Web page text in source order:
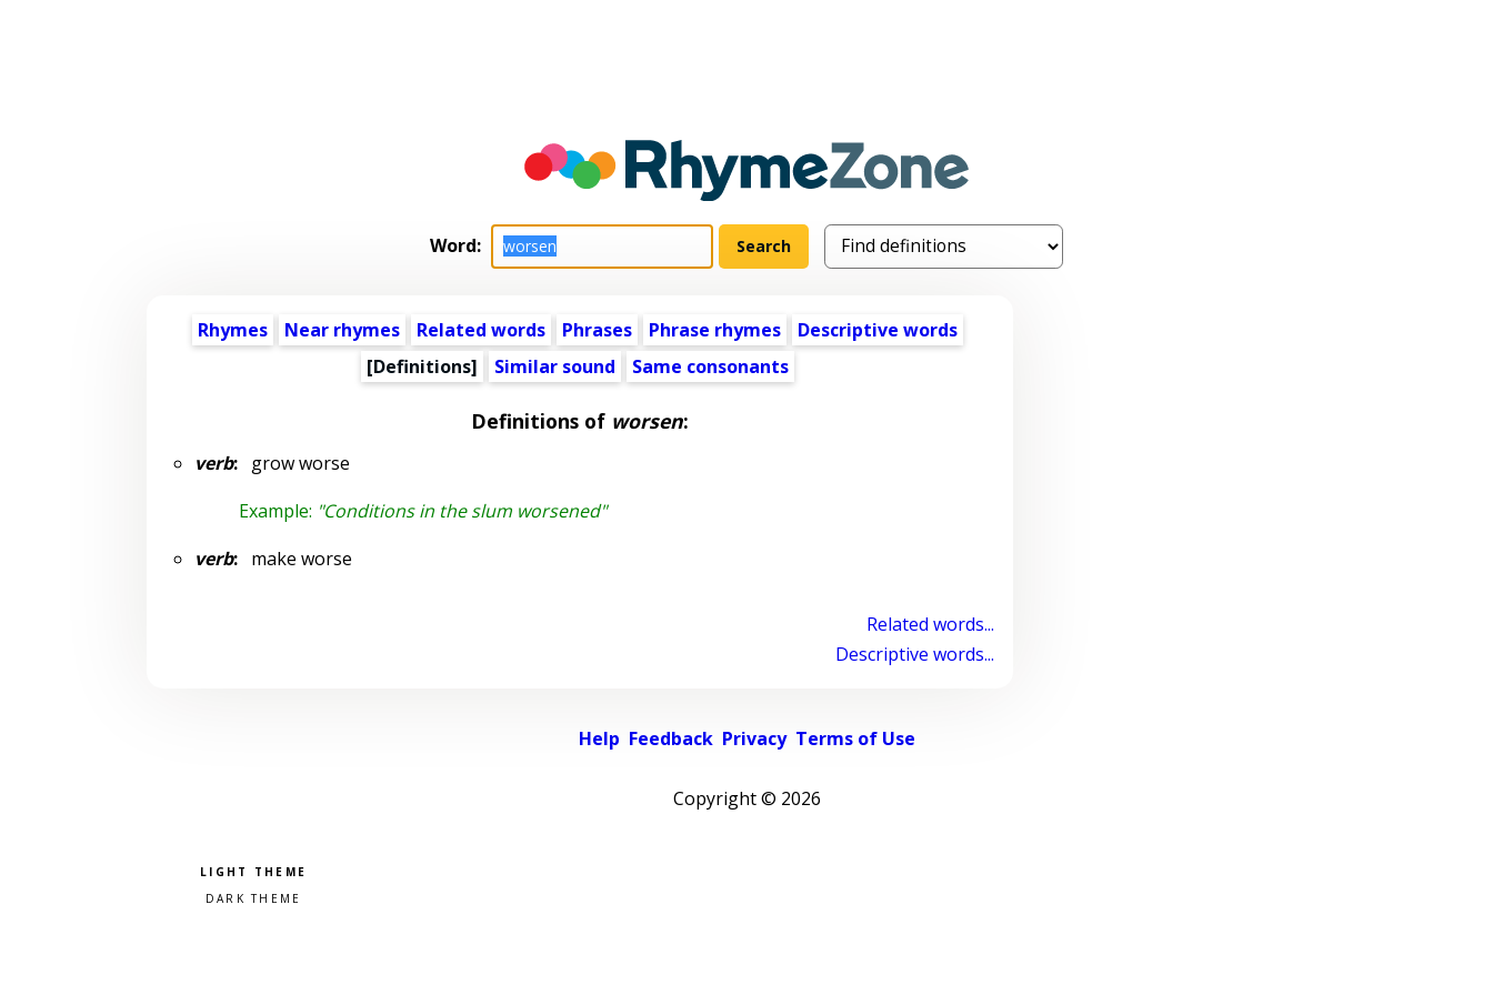
Word:
Rhymes Near rhymes Related words Phrases Phrase rhymes
Descriptive words
[Definitions]
Similar sound Same consonants
Definitions of worsen:
verb:grow worse
Example: "Conditions in the slum worsened"
verb:make worse
Related words...
Descriptive words...
Help Feedback Privacy Terms of Use
Copyright © 2026
Pick a color scheme
Light theme
Dark theme